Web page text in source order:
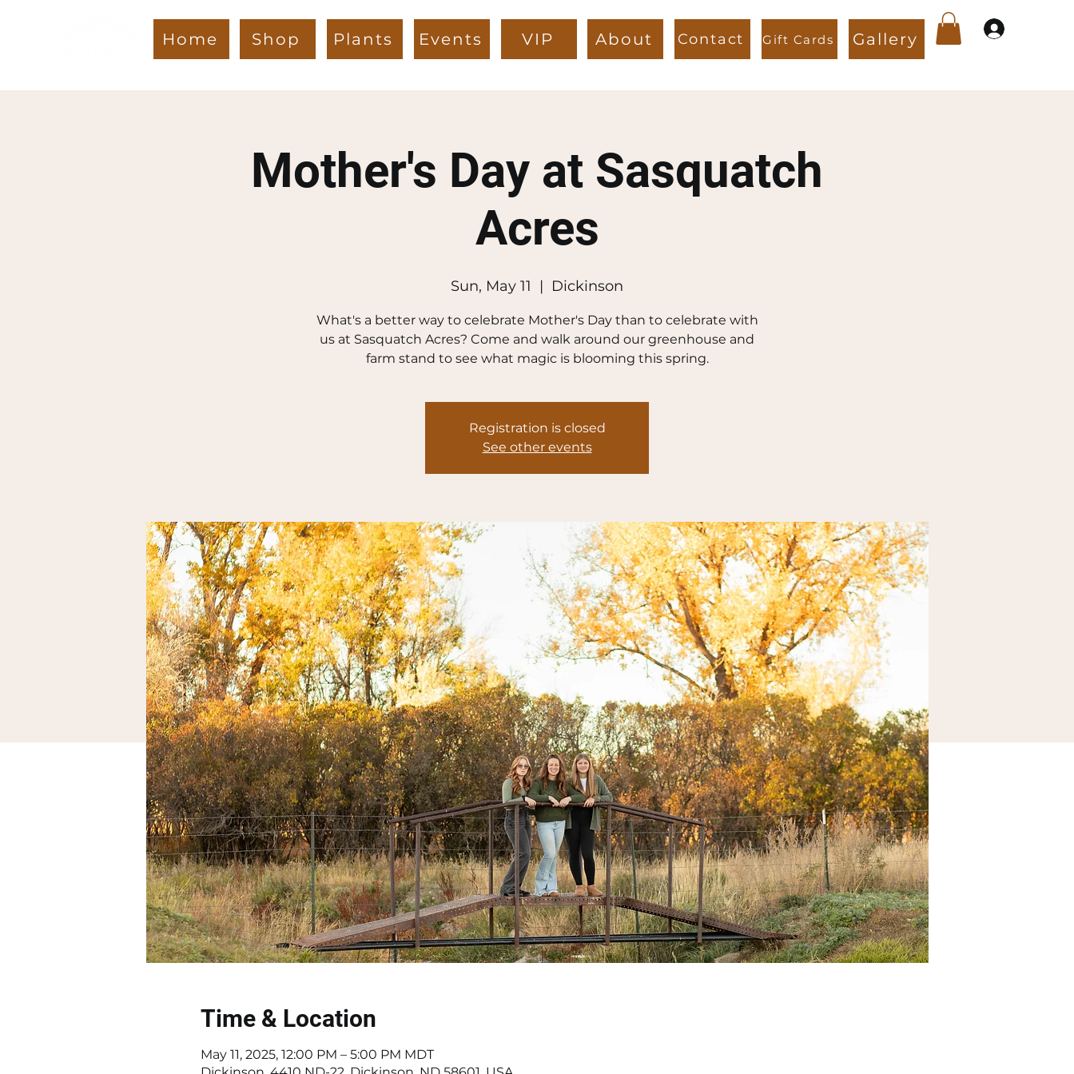
Home Shop Plants Events VIP About Contact Gift Cards Gallery
Mother's Day at Sasquatch
Acres
Sun, May 11
  |
Dickinson
What's a better way to celebrate Mother's Day than to celebrate with
us at Sasquatch Acres? Come and walk around our greenhouse and
farm stand to see what magic is blooming this spring.
Registration is closed
See other events
Time & Location
May 11, 2025, 12:00 PM – 5:00 PM MDT